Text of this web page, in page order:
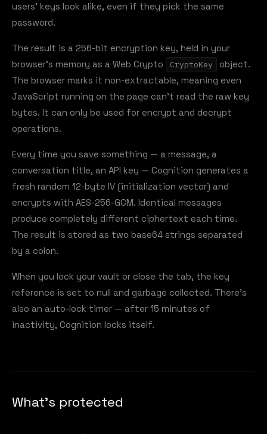
users' keys look alike, even if they pick the same
password.
The result is a 256-bit encryption key, held in your
browser's memory as a Web Crypto
CryptoKey
object.
The browser marks it non-extractable, meaning even
JavaScript running on the page can't read the raw key
bytes. It can only be used for encrypt and decrypt
operations.
Every time you save something — a message, a
conversation title, an API key — Cognition generates a
fresh random 12-byte IV (initialization vector) and
encrypts with AES-256-GCM. Identical messages
produce completely different ciphertext each time.
The result is stored as two base64 strings separated
by a colon.
When you lock your vault or close the tab, the key
reference is set to null and garbage collected. There's
also an auto-lock timer — after 15 minutes of
inactivity, Cognition locks itself.
What's protected